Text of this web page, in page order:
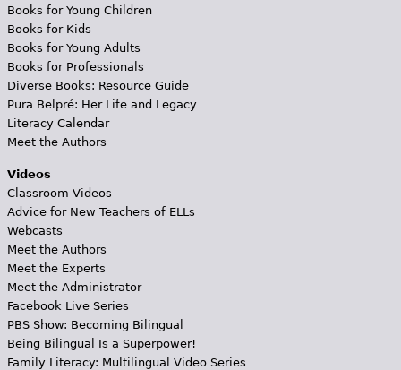
Books for Young Children
Books for Kids
Books for Young Adults
Books for Professionals
Diverse Books: Resource Guide
Pura Belpré: Her Life and Legacy
Literacy Calendar
Meet the Authors
Videos
Classroom Videos
Advice for New Teachers of ELLs
Webcasts
Meet the Authors
Meet the Experts
Meet the Administrator
Facebook Live Series
PBS Show: Becoming Bilingual
Being Bilingual Is a Superpower!
Family Literacy: Multilingual Video Series